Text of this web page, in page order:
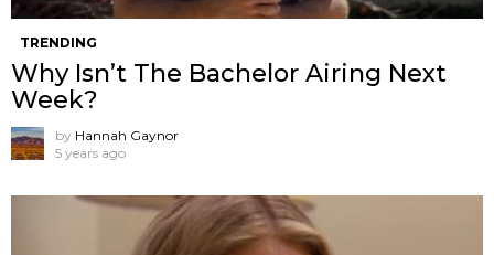
TRENDING
Why Isn’t The Bachelor Airing Next
Week?
by Hannah Gaynor
5 years ago